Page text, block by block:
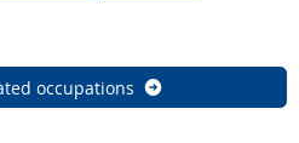
occupations